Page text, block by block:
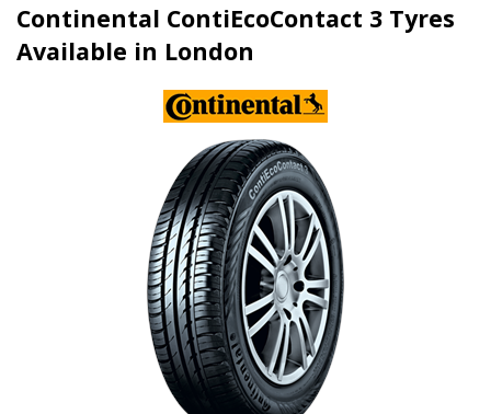
Continental ContiEcoContact 3 Tyres
Available in London